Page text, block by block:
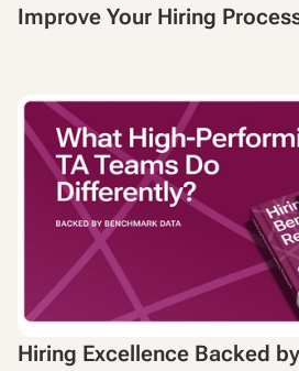
Improve Your Hiring
Hiring Excellence Backed